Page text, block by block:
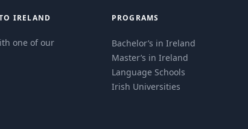
IRELAND
one of our
PROGRAMS
Bachelor’s in Ireland
Master’s in Ireland
Language Schools
Irish Universities